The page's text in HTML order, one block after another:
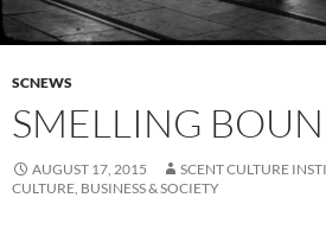
SCNEWS
SMELLING
AUGUST 17, 2015
SCENT CULTURE
CULTURE, BUSINESS & SOCIETY